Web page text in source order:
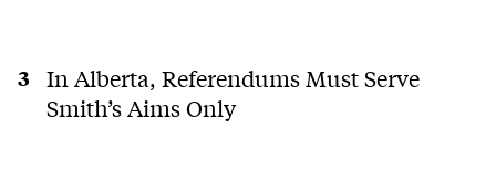
In Alberta, Referendums Must Serve
Smith’s Aims Only